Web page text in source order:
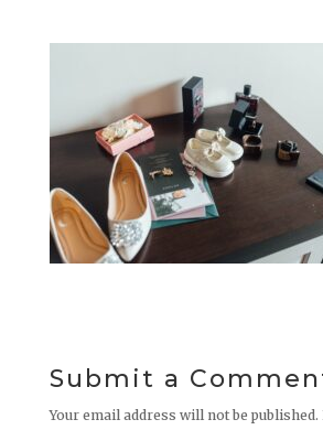
Submit a
Your email address will not be published.